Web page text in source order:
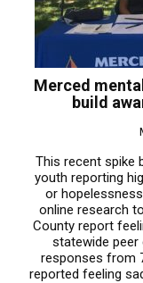
Merced
build
This recent spike
youth reporting
or
online research
County report
statewide peer
responses from
reported feeling